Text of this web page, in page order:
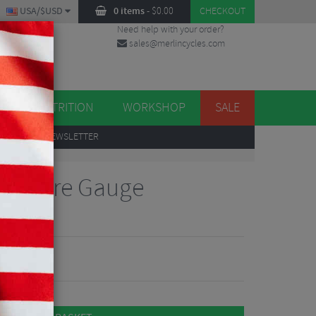
0 items- $0.00 CHECKOUT
USA/$USD
Need help with your order?
sales@merlincycles.com
NUTRITION WORKSHOP SALE
TO OUR NEWSLETTER
Gauge